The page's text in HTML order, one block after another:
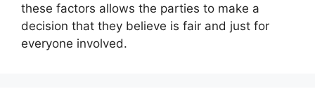
these factors allows the parties to make a
decision that they believe is fair and just for
everyone involved.